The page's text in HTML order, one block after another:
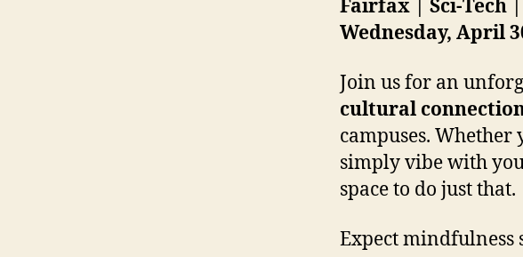
Fairfax | Sci-Tech
Wednesday, April
Join us for an
cultural
campuses. Whether
simply vibe with
space to do just that.
Expect mindfulness